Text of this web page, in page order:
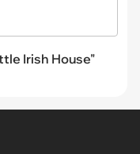
Irish House"